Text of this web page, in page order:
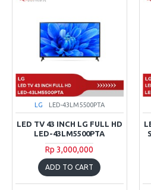
LG LED-43LM5500PTA
LED TV 43 INCH LG FULL HD
LED-43LM5500PTA
Rp 3,000,000
ADD TO CART